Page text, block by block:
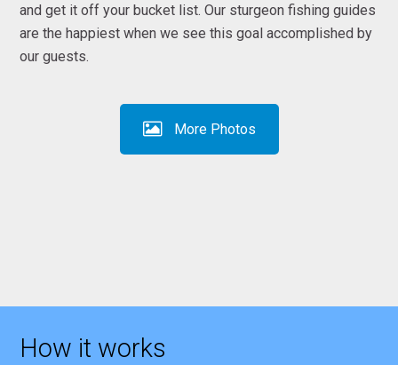
and get it off your bucket list. Our sturgeon fishing guides
are the happiest when we see this goal accomplished by
our guests.
More Photos
How it works